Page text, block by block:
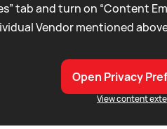
tab and turn on “Content
Vendor mentioned
Open Privacy
View content